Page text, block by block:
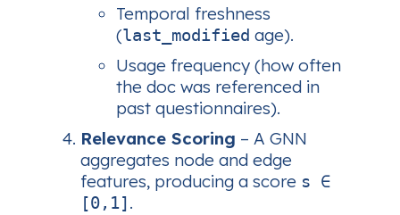
Temporal freshness
(last_modified age).
Usage frequency (how often
the doc was referenced in
past questionnaires).
Relevance Scoring – A GNN
aggregates node and edge
features, producing a score s ∈
[0,1] .